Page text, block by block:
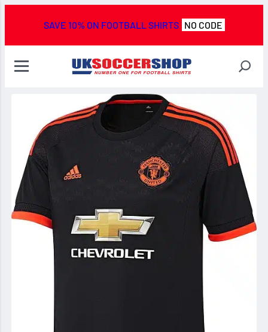
SAVE 10% ON FOOTBALL SHIRTS NO CODE